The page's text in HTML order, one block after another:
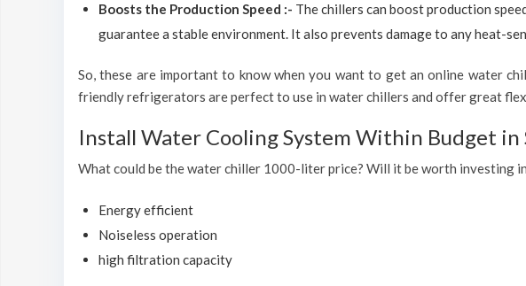
Boosts the Production Speed :- The chillers can boost production
guarantee a stable environment. It also prevents damage to any heat-
So, these are important to know when you want to get an online water
friendly refrigerators are perfect to use in water chillers and offer great
Install Water Cooling System Within Budget in
What could be the water chiller 1000-liter price? Will it be worth investing
Energy efficient
Noiseless operation
high filtration capacity